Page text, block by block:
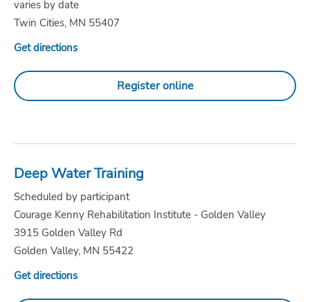
varies by date
Twin Cities, MN 55407
Get directions
Register online
Deep Water Training
Scheduled by participant
Courage Kenny Rehabilitation Institute - Golden Valley
3915 Golden Valley Rd
Golden Valley, MN 55422
Get directions